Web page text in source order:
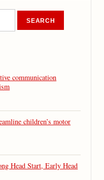
communication
children’s motor
Head Start, Early Head